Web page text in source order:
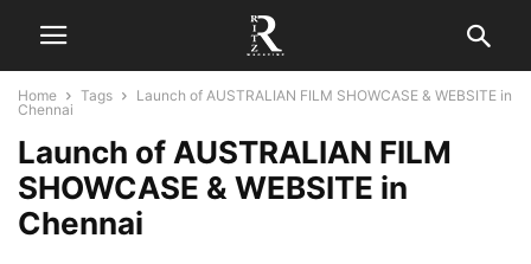
Home Tags
Launch of AUSTRALIAN FILM SHOWCASE & WEBSITE in
Chennai
Launch of AUSTRALIAN FILM
SHOWCASE & WEBSITE in
Chennai